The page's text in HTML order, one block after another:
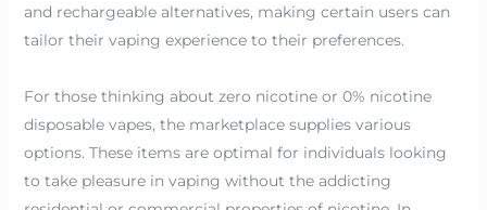
and rechargeable alternatives, making certain users can
tailor their vaping experience to their preferences.
For those thinking about zero nicotine or 0% nicotine
disposable vapes, the marketplace supplies various
options. These items are optimal for individuals looking
to take pleasure in vaping without the addicting